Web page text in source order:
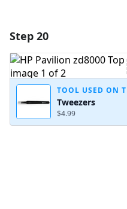
Add Comment
Step 20
TOOL USED ON
Tweezers
$4.99